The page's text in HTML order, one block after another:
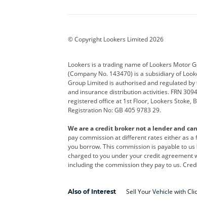
Corvette CUPRA
Geely GWM
Kia Land Rover
Maserati Mercedes-Benz
Polestar Range Rover
smart Toyota
Volvo Yamaha
© Copyright Lookers Limited 2026
Lookers is a trading name of Lookers Motor
(Company No. 143470) is a subsidiary of
Group Limited is authorised and regulated
and insurance distribution activities. FRN
registered office at 1st Floor, Lookers Stoke,
Registration No: GB 405 9783 29.
We are a credit broker not a lender and
pay commission at different rates either as
you borrow. This commission is payable to
charged to you under your credit agreement
including the commission they pay to us.
Also of Interest Sell Your Vehicle with